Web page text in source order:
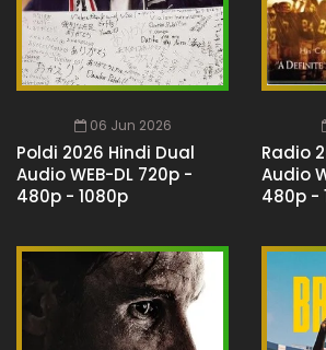
06 Jun 2026
Poldi 2026 Hindi Dual
Audio WEB-DL 720p -
480p - 1080p
Radio
Audio
480p -